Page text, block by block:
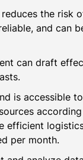
the risk
and can
can draft
is accessible
efficient
per month.